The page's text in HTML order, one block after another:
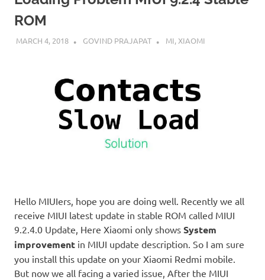
ROM
MARCH 4, 2018 GOVIND PRAJAPAT MI, XIAOMI
Hello MIUIers, hope you are doing well. Recently we all
receive MIUI latest update in stable ROM called MIUI
9.2.4.0 Update, Here Xiaomi only shows System
improvement in MIUI update description. So I am sure
you install this update on your Xiaomi Redmi mobile.
But now we all facing a varied issue, After the MIUI